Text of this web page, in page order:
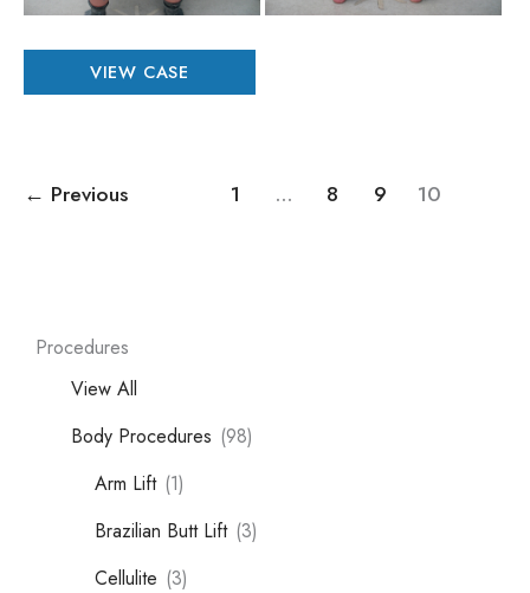
Procedures
View All
Body Procedures (98)
Arm Lift (1)
Brazilian Butt Lift (3)
Cellulite (3)
Patient
#
VIEW CASE
← Previous 1 … 8 9 10